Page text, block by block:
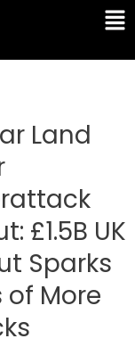
Land
£1.5B UK
Sparks
of More